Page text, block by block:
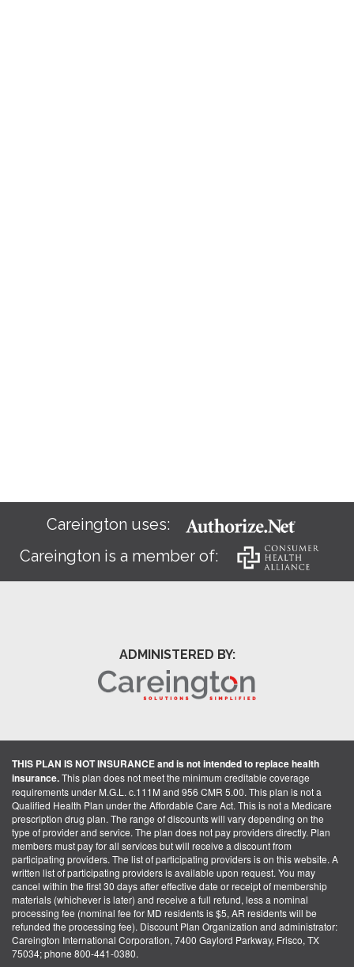
Careington uses:
Careington is a member of:
ADMINISTERED BY:
THIS PLAN IS NOT INSURANCE and is not intended to replace health
insurance.This plan does not meet the minimum creditable coverage
requirements under M.G.L. c.111M and 956 CMR 5.00. This plan is not a
Qualified Health Plan under the Affordable Care Act. This is not a Medicare
prescription drug plan. The range of discounts will vary depending on the
type of provider and service. The plan does not pay providers directly. Plan
members must pay for all services but will receive a discount from
participating providers. The list of participating providers is on this website. A
written list of participating providers is available upon request. You may
cancel within the first 30 days after effective date or receipt of membership
materials (whichever is later) and receive a full refund, less a nominal
processing fee (nominal fee for MD residents is $5, AR residents will be
refunded the processing fee). Discount Plan Organization and administrator:
Careington International Corporation, 7400 Gaylord Parkway, Frisco, TX
75034; phone 800-441-0380.